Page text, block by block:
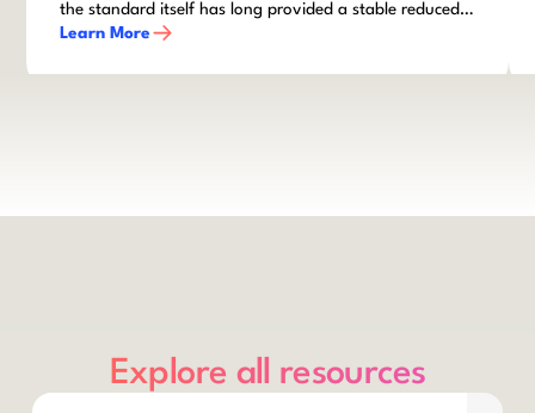
the standard itself has long provided a stable reduced
disclosure framework for qualifying entities within
mean that finance teams cannot afford to stand still.
Learn More
Explore all resources